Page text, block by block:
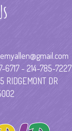
6717 - 214-785-7227
RIDGEMONT DR